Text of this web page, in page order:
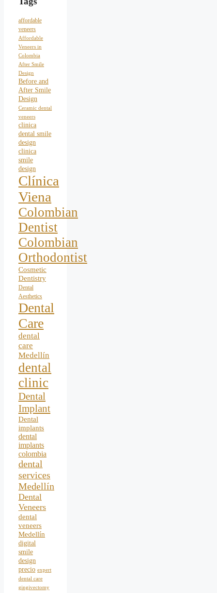
affordable
veneers
Affordable
Veneers in
Colombia
After Smile
Design
Before and
After Smile
Design
Ceramic dental
veneers
clinica
dental smile
design
clinica
smile
design
Clínica
Viena
Colombian
Dentist
Colombian
Orthodontist
Cosmetic
Dentistry
Dental
Aesthetics
Dental
Care
dental
care
Medellín
dental
clinic
Dental
Implant
Dental
implants
dental
implants
colombia
dental
services
Medellín
Dental
Veneers
dental
veneers
Medellín
digital
smile
design
precio expert
dental care
gingivectomy